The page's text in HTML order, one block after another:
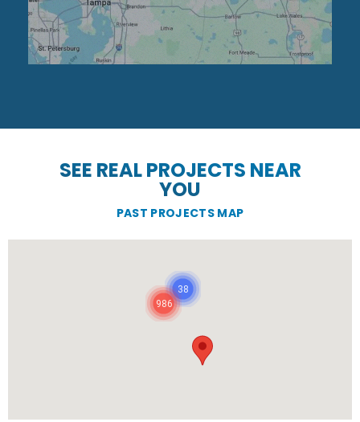
SEE REAL PROJECTS NEAR
YOU
PAST PROJECTS MAP
986
38